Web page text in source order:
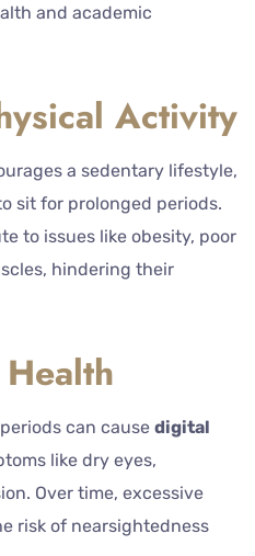
and academic
Activity
a sedentary lifestyle,
sit for prolonged periods.
to issues like obesity, poor
hindering their
can cause digital
like dry eyes,
Over time, excessive
risk of nearsightedness